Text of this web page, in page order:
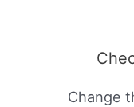
Change